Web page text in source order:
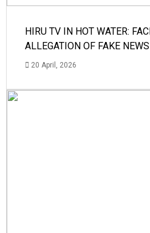
HIRU TV IN HOT WATER:
ALLEGATION OF FAKE NEWS
20 April, 2026